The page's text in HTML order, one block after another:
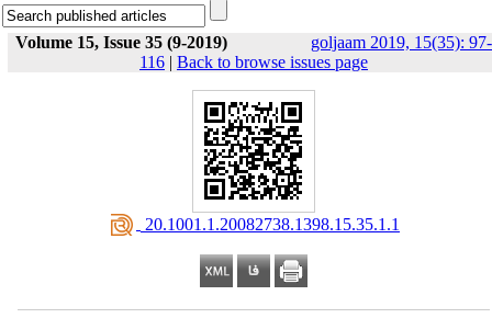
Volume 15, Issue 35 (9-2019)
goljaam 2019, 15(35): 97-
116 | Back to browse issues page
‎ 20.1001.1.20082738.1398.15.35.1.1